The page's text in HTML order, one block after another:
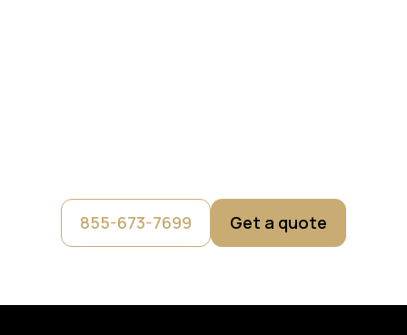
855-673-7699 Get a quote